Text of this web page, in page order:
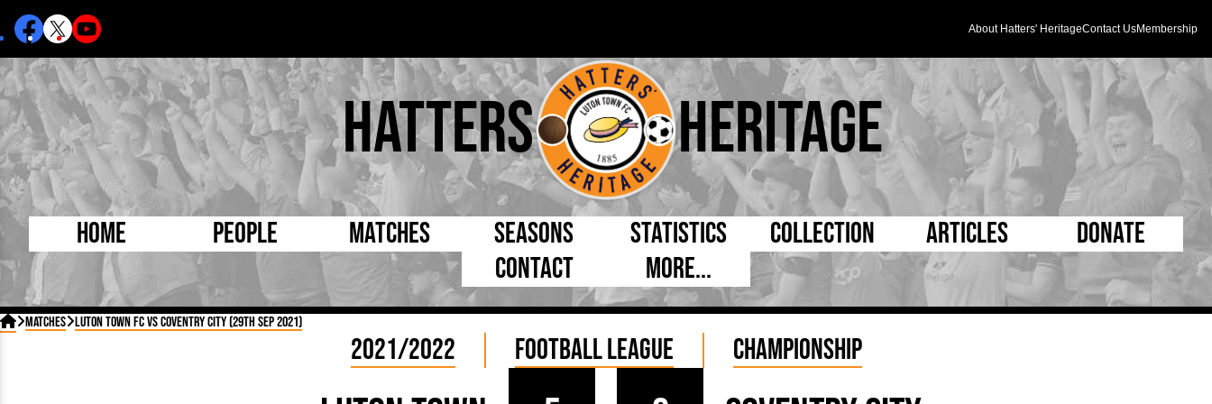
About Hatters' HeritageContact UsMembership
Hatters Heritage
Home People
Born Today
Managers
Chairmen
Directors
Coaches
Matches
On This Day
Football League
FA Cup
League Cup
Seasons Statistics
By Appearances
By Goals
As Starter
As Substitute
Collection
Caps and Kit
Programmes
Full Record Book
Team Photos
D Pleated
Articles
5 Minute Reads
Matches
Donate
Contact
More...
 Matches Luton Town FC vs Coventry City (29th Sep 2021)
2021/2022 Football League Championship